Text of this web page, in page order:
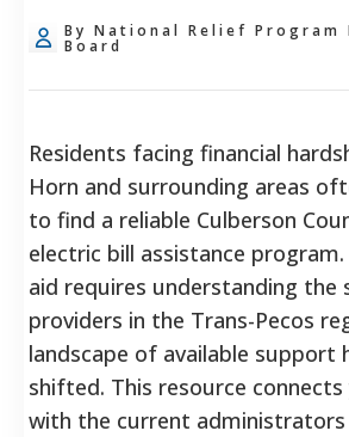
By National Relief Program
Board
Residents facing financial
Horn and surrounding areas
to find a reliable Culberson
electric bill assistance program.
aid requires understanding the
providers in the Trans-Pecos
landscape of available support
shifted. This resource
with the current